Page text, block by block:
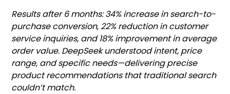
Results after 6 months: 34% increase in search-to-
purchase conversion, 22% reduction in customer
service inquiries, and 18% improvement in average
order value. DeepSeek understood intent, price
range, and specific needs—delivering precise
product recommendations that traditional search
couldn’t match.